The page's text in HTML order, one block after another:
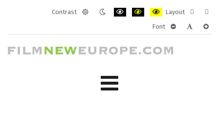
Contrast
Layout
layout
Font